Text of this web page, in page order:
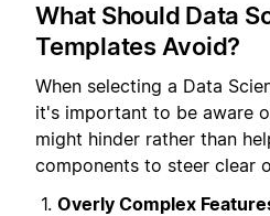
What Should Data
Templates Avoid?
When selecting a Data
it's important to be aware
might hinder rather than
components to steer clear
Overly Complex